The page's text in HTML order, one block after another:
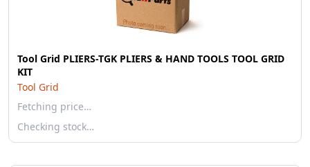
Tool Grid PLIERS-TGK PLIERS & HAND TOOLS TOOL GRID
KIT
Tool Grid
Fetching price…
Checking stock…